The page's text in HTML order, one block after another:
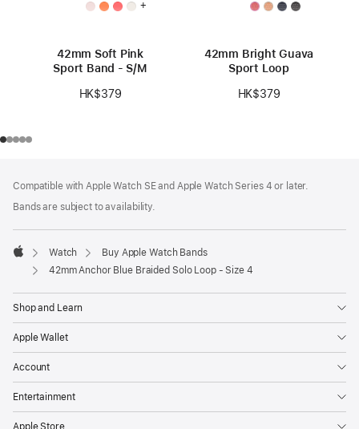
+
42mm Soft Pink
Sport Band - S/M
HK$379
42mm Bright Guava
Sport Loop
HK$379
Compatible with Apple Watch SE and Apple Watch Series 4 or later.
Bands are subject to availability.
Apple
Watch
Buy Apple Watch Bands
42mm Anchor Blue Braided Solo Loop - Size 4
Shop and Learn
Apple Wallet
Account
Entertainment